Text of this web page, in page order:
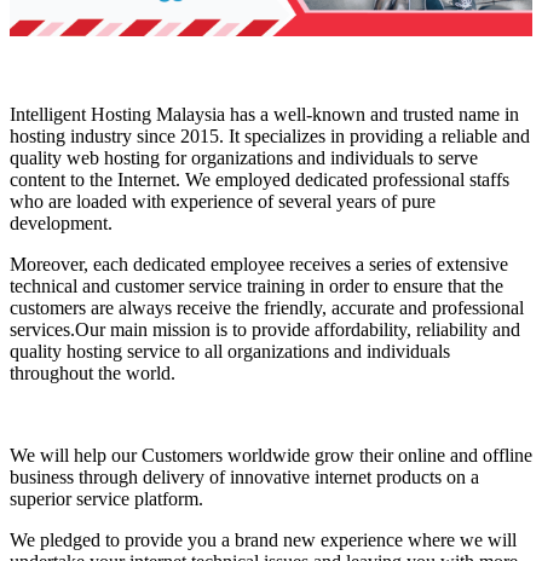
Intelligent Hosting Malaysia has a well-known and trusted name in
hosting industry since 2015. It specializes in providing a reliable and
quality web hosting for organizations and individuals to serve
content to the Internet. We employed dedicated professional staffs
who are loaded with experience of several years of pure
development.
Moreover, each dedicated employee receives a series of extensive
technical and customer service training in order to ensure that the
customers are always receive the friendly, accurate and professional
services.Our main mission is to provide affordability, reliability and
quality hosting service to all organizations and individuals
throughout the world.
We will help our Customers worldwide grow their online and offline
business through delivery of innovative internet products on a
superior service platform.
We pledged to provide you a brand new experience where we will